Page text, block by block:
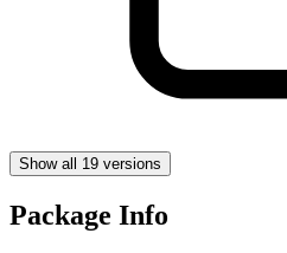
Show all 19 versions
Package Info